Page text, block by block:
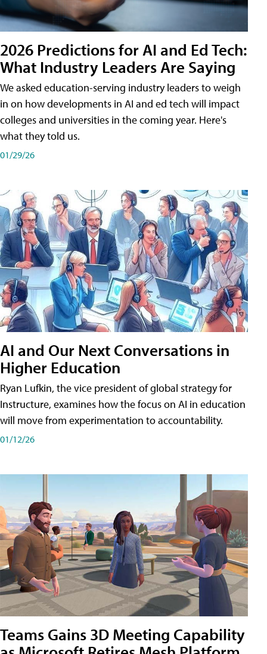
2026 Predictions for AI and Ed Tech:
What Industry Leaders Are Saying
We asked education-serving industry leaders to weigh
in on how developments in AI and ed tech will impact
colleges and universities in the coming year. Here's
what they told us.
01/29/26
AI and Our Next Conversations in
Higher Education
Ryan Lufkin, the vice president of global strategy for
Instructure, examines how the focus on AI in education
will move from experimentation to accountability.
01/12/26
Teams Gains 3D Meeting Capability